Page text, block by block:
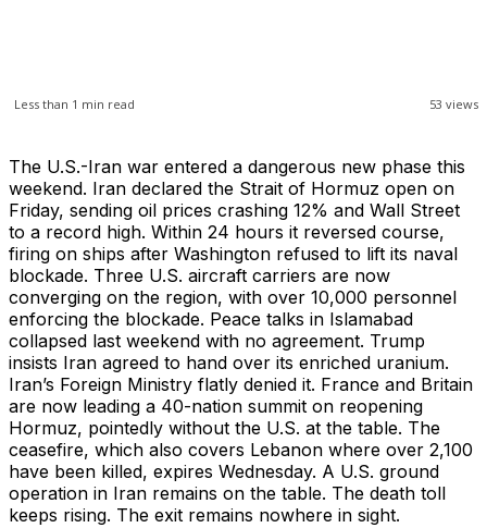
53 views
Less than 1 min read
The U.S.-Iran war entered a dangerous new phase this
weekend. Iran declared the Strait of Hormuz open on
Friday, sending oil prices crashing 12% and Wall Street
to a record high. Within 24 hours it reversed course,
firing on ships after Washington refused to lift its naval
blockade. Three U.S. aircraft carriers are now
converging on the region, with over 10,000 personnel
enforcing the blockade. Peace talks in Islamabad
collapsed last weekend with no agreement. Trump
insists Iran agreed to hand over its enriched uranium.
Iran’s Foreign Ministry flatly denied it. France and Britain
are now leading a 40-nation summit on reopening
Hormuz, pointedly without the U.S. at the table. The
ceasefire, which also covers Lebanon where over 2,100
have been killed, expires Wednesday. A U.S. ground
operation in Iran remains on the table. The death toll
keeps rising. The exit remains nowhere in sight.